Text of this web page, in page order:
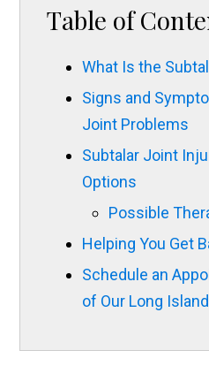
Table of
What Is the
Signs and
Joint Problems
Subtalar Joint
Options
Possible
Helping You Get
Schedule an
of Our Long